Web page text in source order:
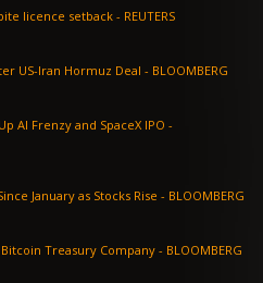
licence setback - REUTERS
Bitcoin Rallies to Two-Week High After US-Iran Hormuz Deal - BLOOMBERG
AI Frenzy and SpaceX IPO -
January as Stocks Rise - BLOOMBERG
Treasury Company - BLOOMBERG